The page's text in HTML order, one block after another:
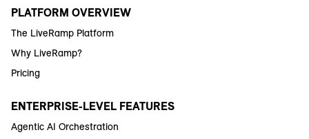
PLATFORM OVERVIEW
The LiveRamp Platform
Why LiveRamp?
Pricing
ENTERPRISE-LEVEL FEATURES
Agentic AI Orchestration